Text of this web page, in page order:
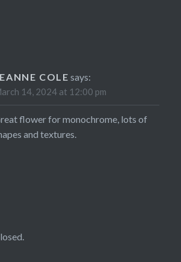
COLE says:
14, 2024 at 12:00 pm
flower for monochrome, lots of
and textures.